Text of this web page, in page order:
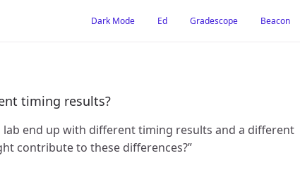
Dark Mode Ed Gradescope Beacon
timing results?
end up with different timing results and a different
contribute to these differences?”